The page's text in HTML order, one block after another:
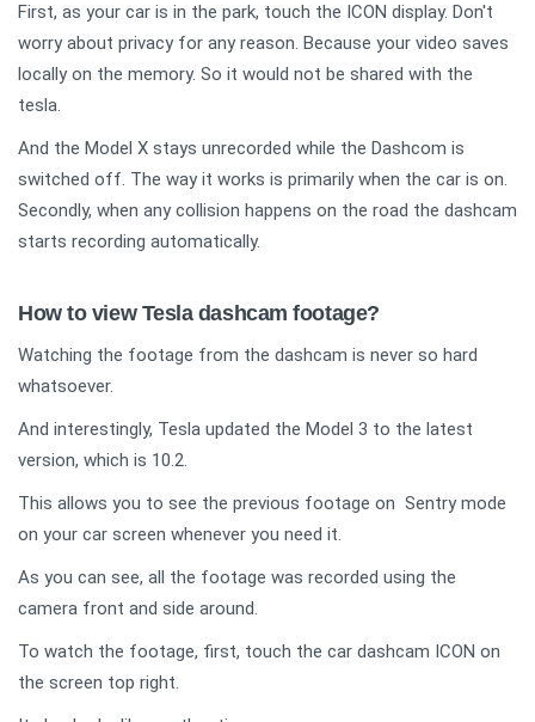
First, as your car is in the park, touch the ICON display. Don't
worry about privacy for any reason. Because your video saves
locally on the memory. So it would not be shared with the
tesla.
And the Model X stays unrecorded while the Dashcom is
switched off. The way it works is primarily when the car is on.
Secondly, when any collision happens on the road the dashcam
starts recording automatically.
How to view Tesla dashcam footage?
Watching the footage from the dashcam is never so hard
whatsoever.
And interestingly, Tesla updated the Model 3 to the latest
version, which is 10.2.
This allows you to see the previous footage on Sentry mode
on your car screen whenever you need it.
As you can see, all the footage was recorded using the
camera front and side around.
To watch the footage, first, touch the car dashcam ICON on
the screen top right.